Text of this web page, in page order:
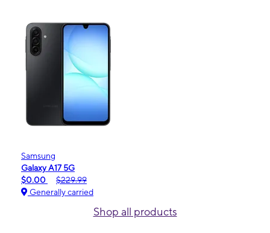
Samsung
Galaxy A17 5G
$0.00
$229.99
Generally carried
Shop all products